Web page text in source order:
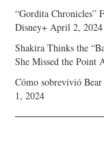
“Gordita Chronicles”
Disney+ April 2, 2024
Shakira Thinks the
She Missed the Point
Cómo sobrevivió
1, 2024